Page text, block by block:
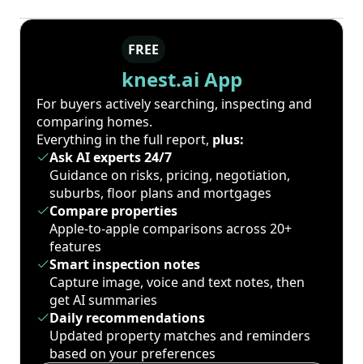
FREE
knest.ai App
For buyers actively searching, inspecting and
comparing homes.
Everything in the full report, plus:
Ask AI experts 24/7
Guidance on risks, pricing, negotiation,
suburbs, floor plans and mortgages
Compare properties
Apple-to-apple comparisons across 20+
features
Smart inspection notes
Capture image, voice and text notes, then
get AI summaries
Daily recommendations
Updated property matches and reminders
based on your preferences